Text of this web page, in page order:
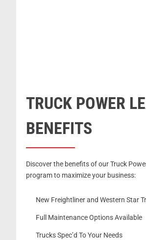
TRUCK POWER
BENEFITS
Discover the benefits of our Truck
program to maximize your business:
New Freightliner and Western Star
Full Maintenance Options Available
Trucks Spec’d To Your Needs